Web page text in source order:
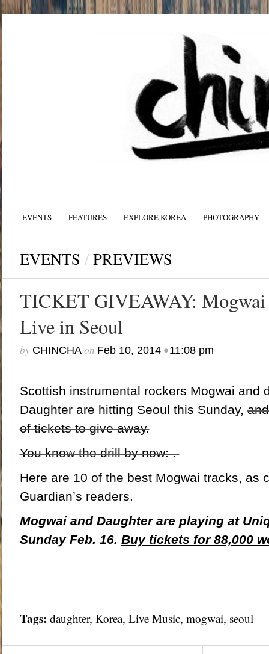
EVENTS FEATURES EXPLORE KOREA PHOTOGRAPHY
EVENTS / PREVIEWS
TICKET GIVEAWAY: Mogwai
Live in Seoul
by CHINCHAon Feb 10, 2014•11:08 pm
Scottish instrumental rockers Mogwai and
Daughter are hitting Seoul this Sunday,
of tickets to give away.
You know the drill by now:.
Here are 10 of the best Mogwai tracks, as
Guardian’s readers.
Mogwai and Daughter are playing at
Sunday Feb. 16. Buy tickets for 88,000
Tags: daughter, Korea, Live Music, mogwai, seoul